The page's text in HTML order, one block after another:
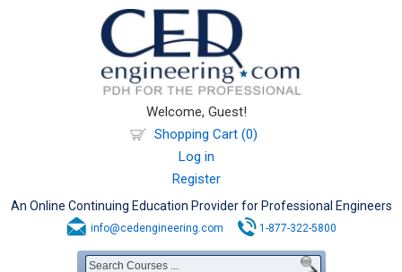
Welcome, Guest!
Shopping Cart (0)
Log in
Register
An Online Continuing Education Provider for Professional Engineers
info@cedengineering.com 1-877-322-5800